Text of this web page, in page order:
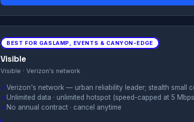
BEST FOR GASLAMP, EVENTS & CANYON-EDGE
Visible
Visible · Verizon's network
✓Verizon's network — urban reliability leader; stealth small
✓Unlimited data · unlimited hotspot (speed-capped at 5
✓No annual contract · cancel anytime